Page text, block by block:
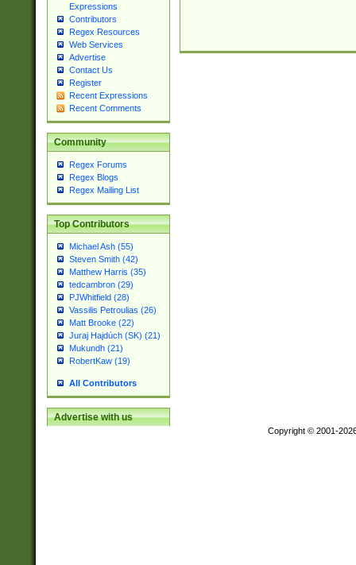
Expressions
Contributors
Regex Resources
Web Services
Advertise
Contact Us
Register
Recent Expressions
Recent Comments
Community
Regex Forums
Regex Blogs
Regex Mailing List
Top Contributors
Michael Ash (55)
Steven Smith (42)
Matthew Harris (35)
tedcambron (29)
PJWhitfield (28)
Vassilis Petroulias (26)
Matt Brooke (22)
Juraj Hajdúch (SK) (21)
Mukundh (21)
RobertKaw (19)
All Contributors
Advertise with us
Copyright © 2001-